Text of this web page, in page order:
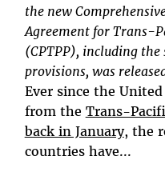
the new
Agreement for Trans-
(CPTPP), including the
provisions, was
Ever since the
from the Trans-
back in January, the
countries have...